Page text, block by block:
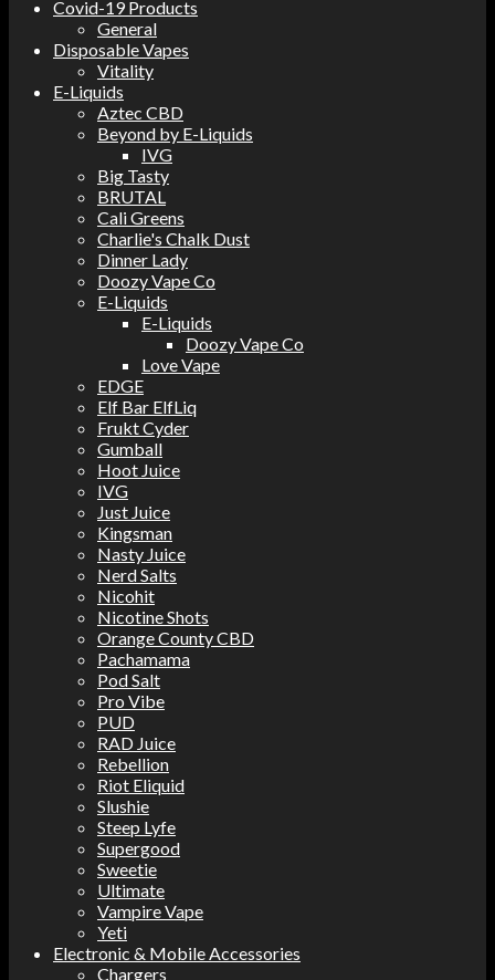
Covid-19 Products
General
Disposable Vapes
Vitality
E-Liquids
Aztec CBD
Beyond by E-Liquids
IVG
Big Tasty
BRUTAL
Cali Greens
Charlie's Chalk Dust
Dinner Lady
Doozy Vape Co
E-Liquids
E-Liquids
Doozy Vape Co
Love Vape
EDGE
Elf Bar ElfLiq
Frukt Cyder
Gumball
Hoot Juice
IVG
Just Juice
Kingsman
Nasty Juice
Nerd Salts
Nicohit
Nicotine Shots
Orange County CBD
Pachamama
Pod Salt
Pro Vibe
PUD
RAD Juice
Rebellion
Riot Eliquid
Slushie
Steep Lyfe
Supergood
Sweetie
Ultimate
Vampire Vape
Yeti
Electronic & Mobile Accessories
Chargers